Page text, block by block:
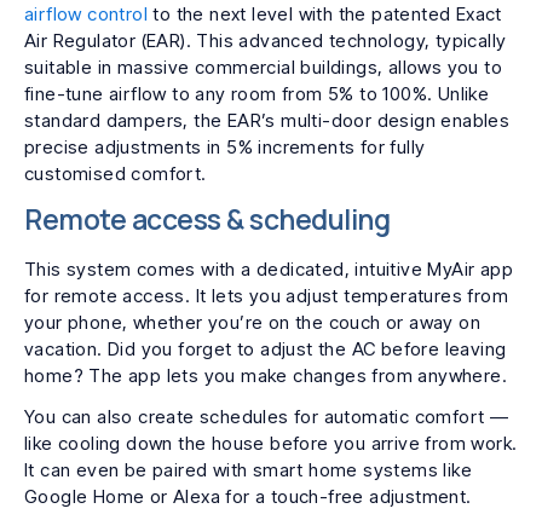
airflow control to the next level with the patented Exact
Air Regulator (EAR). This advanced technology, typically
suitable in massive commercial buildings, allows you to
fine-tune airflow to any room from 5% to 100%. Unlike
standard dampers, the EAR’s multi-door design enables
precise adjustments in 5% increments for fully
customised comfort.
Remote access & scheduling
This system comes with a dedicated, intuitive MyAir app
for remote access. It lets you adjust temperatures from
your phone, whether you’re on the couch or away on
vacation. Did you forget to adjust the AC before leaving
home? The app lets you make changes from anywhere.
You can also create schedules for automatic comfort —
like cooling down the house before you arrive from work.
It can even be paired with smart home systems like
Google Home or Alexa for a touch-free adjustment.